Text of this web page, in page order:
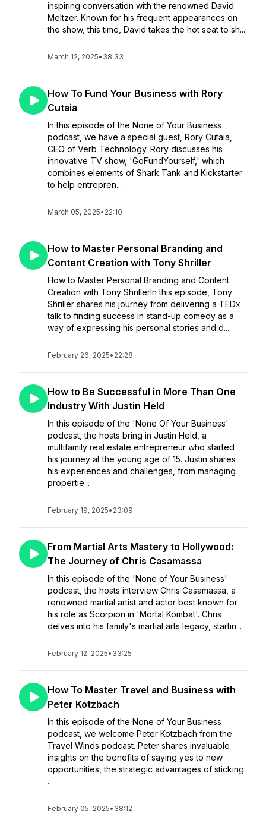
inspiring conversation with the renowned David
Meltzer. Known for his frequent appearances on
the show, this time, David takes the hot seat to sh...
March 12, 2025• 38:33
How To Fund Your Business with Rory
Cutaia
In this episode of the None of Your Business
podcast, we have a special guest, Rory Cutaia,
CEO of Verb Technology. Rory discusses his
innovative TV show, 'GoFundYourself,' which
combines elements of Shark Tank and Kickstarter
to help entrepren...
March 05, 2025• 22:10
How to Master Personal Branding and
Content Creation with Tony Shriller
How to Master Personal Branding and Content
Creation with Tony ShrillerIn this episode, Tony
Shriller shares his journey from delivering a TEDx
talk to finding success in stand-up comedy as a
way of expressing his personal stories and d...
February 26, 2025• 22:28
How to Be Successful in More Than One
Industry With Justin Held
In this episode of the 'None Of Your Business'
podcast, the hosts bring in Justin Held, a
multifamily real estate entrepreneur who started
his journey at the young age of 15. Justin shares
his experiences and challenges, from managing
propertie...
February 19, 2025• 23:09
From Martial Arts Mastery to Hollywood:
The Journey of Chris Casamassa
In this episode of the 'None of Your Business'
podcast, the hosts interview Chris Casamassa, a
renowned martial artist and actor best known for
his role as Scorpion in 'Mortal Kombat'. Chris
delves into his family's martial arts legacy, startin...
February 12, 2025• 33:25
How To Master Travel and Business with
Peter Kotzbach
In this episode of the None of Your Business
podcast, we welcome Peter Kotzbach from the
Travel Winds podcast. Peter shares invaluable
insights on the benefits of saying yes to new
opportunities, the strategic advantages of sticking
...
February 05, 2025• 38:12